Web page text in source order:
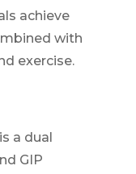
achieve
with
exercise.
a dual
GIP